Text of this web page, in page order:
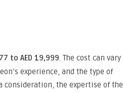
to AED 19,999. The cost can vary
experience, and the type of
consideration, the expertise of the